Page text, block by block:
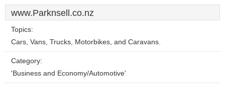
www.Parknsell.co.nz
Topics:
Cars, Vans, Trucks, Motorbikes, and Caravans.
Category:
'Business and Economy/Automotive'